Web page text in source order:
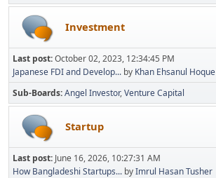
Investment
Last post:October 02, 2023, 12:34:45 PM
Japanese FDI and Develop... by Khan Ehsanul Hoque
Sub-Boards Angel Investor Venture Capital
Startup
Last post: June 16, 2026, 10:27:31 AM
How Bangladeshi Startups... byImrul Hasan Tusher